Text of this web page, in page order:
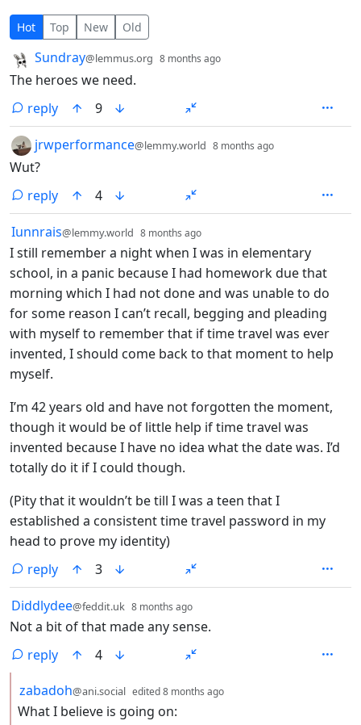
6 Comments
Hot Top New Old
by Sundray@lemmus.org 8 months ago
The heroes we need.
reply
9
by
jrwperformance@lemmy.world 8 months ago
Wut?
reply
4
by
Iunnrais@lemmy.world 8 months ago
I still remember a night when I was in elementary
school, in a panic because I had homework due that
morning which I had not done and was unable to do
for some reason I can’t recall, begging and pleading
with myself to remember that if time travel was ever
invented, I should come back to that moment to help
myself.
I’m 42 years old and have not forgotten the moment,
though it would be of little help if time travel was
invented because I have no idea what the date was. I’d
totally do it if I could though.
(Pity that it wouldn’t be till I was a teen that I
established a consistent time travel password in my
head to prove my identity)
reply
3
by
Diddlydee@feddit.uk 8 months ago
Not a bit of that made any sense.
reply
4
by
zabadoh@ani.social edited8 months ago
What I believe is going on: